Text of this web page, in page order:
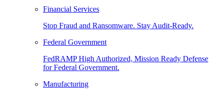
Financial Services
Stop Fraud and Ransomware. Stay Audit-Ready.
Federal Government
FedRAMP High Authorized, Mission Ready Defense
for Federal Government.
Manufacturing